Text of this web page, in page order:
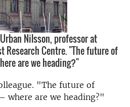
Nilsson, professor at
Research Centre. "The future of
are we heading?"
"The future of
where are we heading?"